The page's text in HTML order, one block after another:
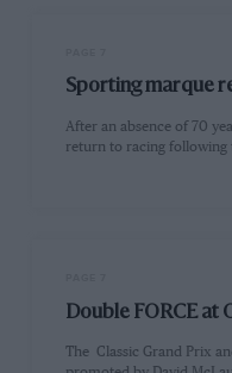
Sporting marque
After an absence of 70
return to racing
Double FORCE at
The Classic Grand Prix